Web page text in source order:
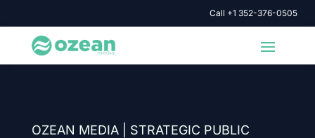
Call +1 352-376-0505
OZEAN MEDIA | STRATEGIC PUBLIC